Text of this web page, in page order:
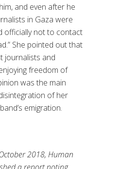
and even after he
in Gaza were
officially not to contact
She pointed out that
journalists and
freedom of
was the main
of her
emigration.
2018, Human